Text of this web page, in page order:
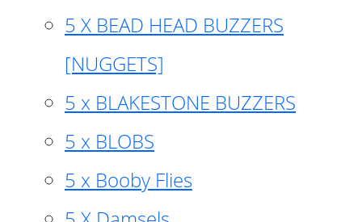
5 X BEAD HEAD BUZZERS
[NUGGETS]
5 x BLAKESTONE BUZZERS
5 x BLOBS
5 x Booby Flies